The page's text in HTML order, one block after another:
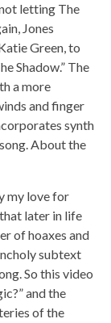
letting The
Jones
Green, to
Shadow.” The
a more
and finger
synth
About the
my love for
later in life
of hoaxes and
subtext
So this video
and the
of the